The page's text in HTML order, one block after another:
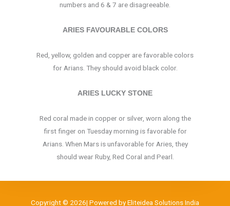
numbers and 6 & 7 are disagreeable.
ARIES FAVOURABLE COLORS
Red, yellow, golden and copper are favorable colors
for Arians. They should avoid black color.
ARIES LUCKY STONE
Red coral made in copper or silver, worn along the
first finger on Tuesday morning is favorable for
Arians. When Mars is unfavorable for Aries, they
should wear Ruby, Red Coral and Pearl.
Copyright © 2026| Powered by Eliteidea Solutions India